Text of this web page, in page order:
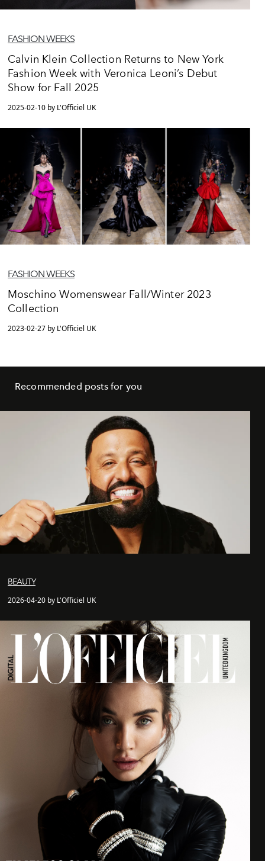
FASHION WEEKS
Calvin Klein Collection Returns to New York
Fashion Week with Veronica Leoni’s Debut
Show for Fall 2025
2025-02-10 by L'Officiel UK
FASHION WEEKS
Moschino Womenswear Fall/Winter 2023
Collection
2023-02-27 by L'Officiel UK
Recommended posts for you
BEAUTY
2026-04-20 by L'Officiel UK